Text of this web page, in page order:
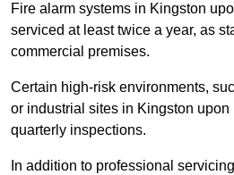
Fire alarm systems in Kingston
serviced at least twice a year, as
commercial premises.
Certain high-risk environments,
or industrial sites in Kingston
quarterly inspections.
In addition to professional